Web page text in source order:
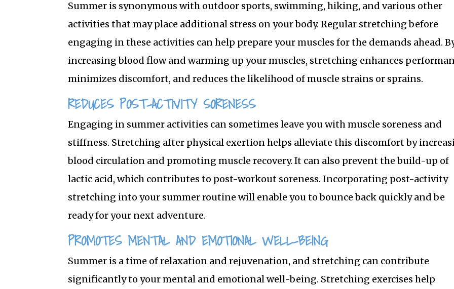
Summer is synonymous with outdoor sports, swimming, hiking, and various other
activities that may place additional stress on your body. Regular stretching before
engaging in these activities can help prepare your muscles for the demands ahead.
increasing blood flow and warming up your muscles, stretching enhances
minimizes discomfort, and reduces the likelihood of muscle strains or sprains.
REDUCES POST-ACTIVITY SORENESS
Engaging in summer activities can sometimes leave you with muscle soreness and
stiffness. Stretching after physical exertion helps alleviate this discomfort by
blood circulation and promoting muscle recovery. It can also prevent the build-up of
lactic acid, which contributes to post-workout soreness. Incorporating post-activity
stretching into your summer routine will enable you to bounce back quickly and be
ready for your next adventure.
PROMOTES MENTAL AND EMOTIONAL WELL-BEING
Summer is a time of relaxation and rejuvenation, and stretching can contribute
significantly to your mental and emotional well-being. Stretching exercises help